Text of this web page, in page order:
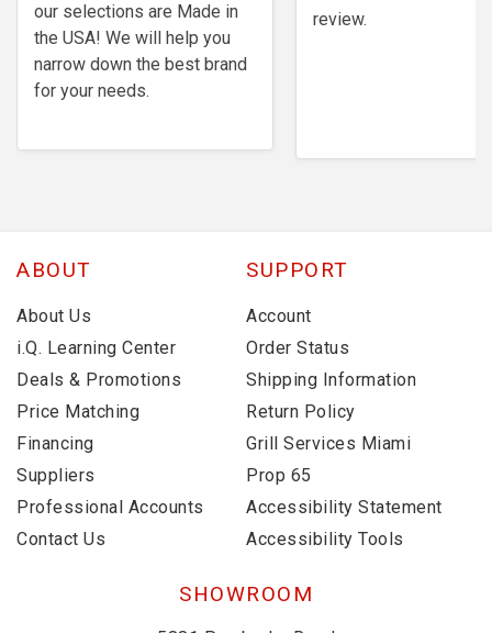
our selections are Made in
the USA! We will help you
narrow down the best brand
for your needs.
review.
ABOUT
About Us
i.Q. Learning Center
Deals & Promotions
Price Matching
Financing
Suppliers
Professional Accounts
Contact Us
SUPPORT
Account
Order Status
Shipping Information
Return Policy
Grill Services Miami
Prop 65
Accessibility Statement
Accessibility Tools
SHOWROOM